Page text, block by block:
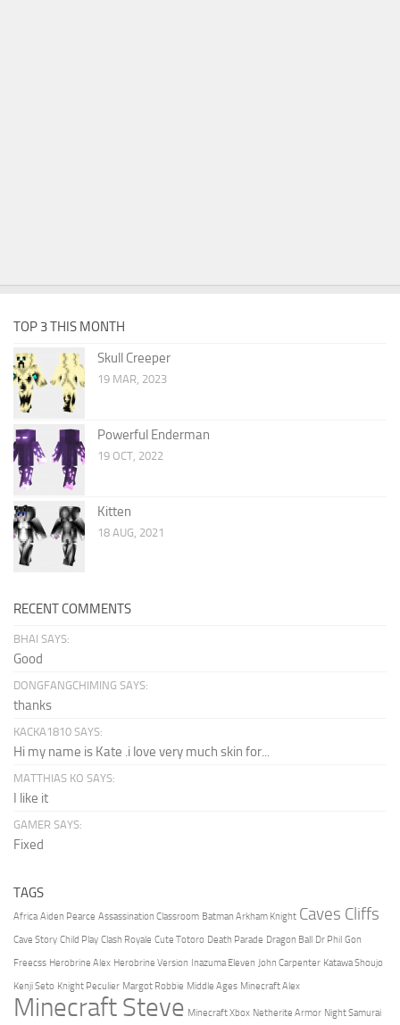
TOP 3 THIS MONTH
Skull Creeper
19 MAR, 2023
Powerful Enderman
19 OCT, 2022
Kitten
18 AUG, 2021
RECENT COMMENTS
BHAI SAYS:
Good
DONGFANGCHIMING SAYS:
thanks
KACKA1810 SAYS:
Hi my name is Kate .i love very much skin for...
MATTHIAS KO SAYS:
I like it
GAMER SAYS:
Fixed
TAGS
Africa Aiden Pearce Assassination Classroom Batman Arkham Knight Caves Cliffs
Cave Story Child Play Clash Royale Cute Totoro Death Parade Dragon Ball Dr Phil Gon
Freecss Herobrine Alex Herobrine Version Inazuma Eleven John Carpenter Katawa Shoujo
Kenji Seto Knight Peculier Margot Robbie Middle Ages Minecraft Alex
Minecraft Steve Minecraft Xbox Netherite Armor Night Samurai